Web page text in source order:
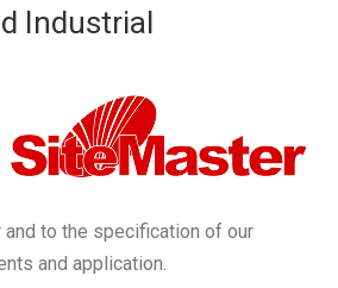
Industrial
to the specification of our
and application.